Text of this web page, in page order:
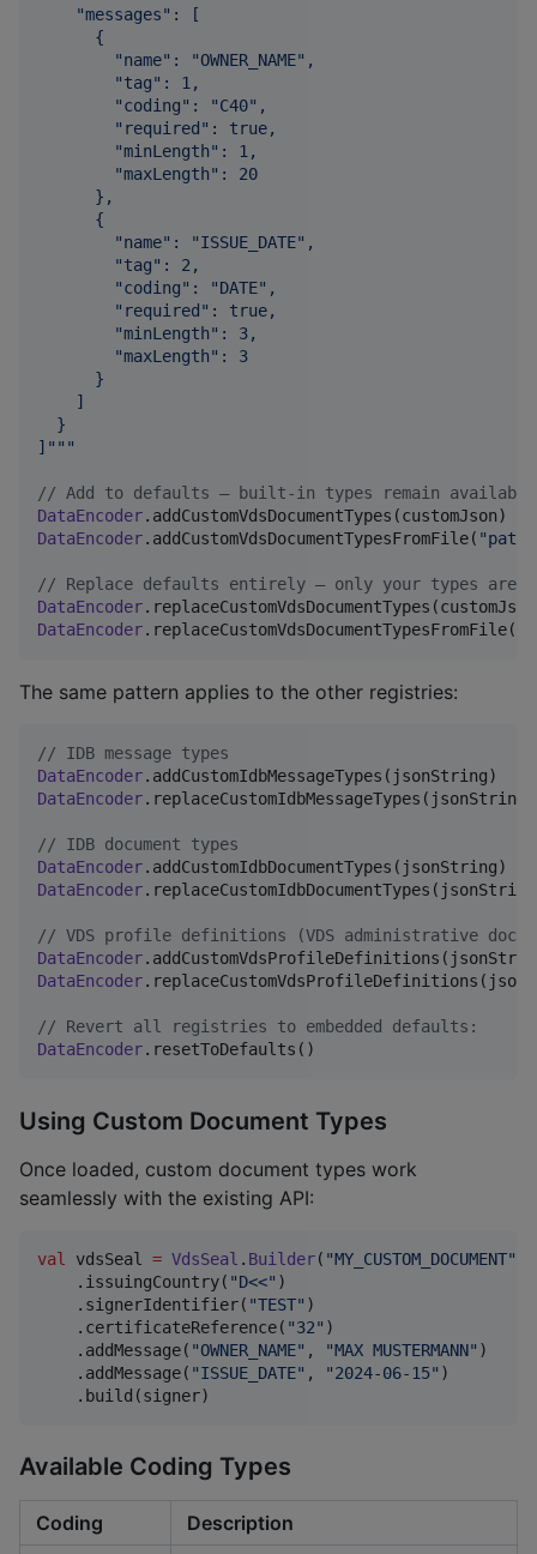
    "messages": [
      {
        "name": "OWNER_NAME",
        "tag": 1,
        "coding": "C40",
        "required": true,
        "minLength": 1,
        "maxLength": 20
      },
      {
        "name": "ISSUE_DATE",
        "tag": 2,
        "coding": "DATE",
        "required": true,
        "minLength": 3,
        "maxLength": 3
      }
    ]
  }
] """
// Add to defaults – built-in types remain
DataEncoder
DataEncoder.addCustomVdsDocumentTypesFromFile( "path/
// Replace defaults entirely – only your types are
DataEncoder
DataEncoder.replaceCustomVdsDocumentTypesFromFile(
The same pattern applies to the other registries:
// IDB message types
DataEncoder
DataEncoder.replaceCustomIdbMessageTypes(jsonString)
// IDB document types
DataEncoder
DataEncoder
// VDS profile definitions (VDS administrative
DataEncoder
DataEncoder
// Revert all registries to embedded defaults:
DataEncoder.resetToDefaults()
Using Custom Document Types
Once loaded, custom document types work
seamlessly with the existing API:
val vdsSeal = VdsSeal . Builder( "MY_CUSTOM_DOCUMENT"
    .issuingCountry(
"D<<" )
    .signerIdentifier(
"TEST" )
    .certificateReference(
"32" )
    .addMessage(
"OWNER_NAME" , "MAX MUSTERMANN" )
    .addMessage(
"ISSUE_DATE" , "2024-06-15" )
    .build(signer)
Available Coding Types
Coding Description